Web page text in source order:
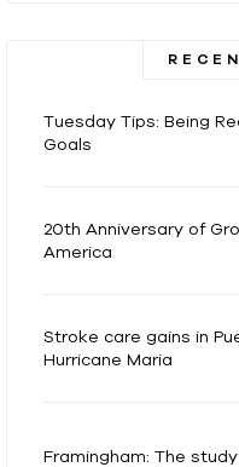
Tuesday Tips: Being
Goals
20th Anniversary of
America
Stroke care gains in
Hurricane Maria
Framingham: The